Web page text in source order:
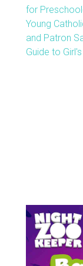
for
Young
and Patron
Guide to